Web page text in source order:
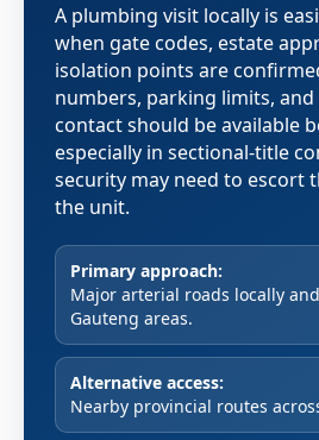
A plumbing visit locally is
when gate codes, estate
isolation points are
numbers, parking limits,
contact should be available
especially in sectional-title
security may need to escort
the unit.
Primary approach:
Major arterial roads locally
Gauteng areas.
Alternative access:
Nearby provincial routes